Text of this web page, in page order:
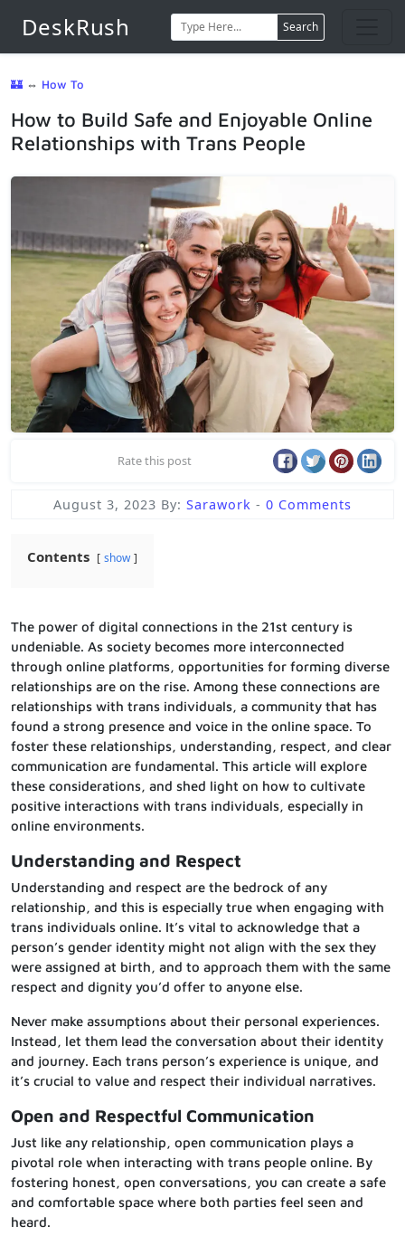
DeskRush Search
🏰 ⇔ How To
How to Build Safe and Enjoyable Online
Relationships with Trans People
Rate this post
August 3, 2023 By: Sarawork - 0 Comments
Contents show
The power of digital connections in the 21st century is
undeniable. As society becomes more interconnected
through online platforms, opportunities for forming diverse
relationships are on the rise. Among these connections are
relationships with trans individuals, a community that has
found a strong presence and voice in the online space. To
foster these relationships, understanding, respect, and clear
communication are fundamental. This article will explore
these considerations, and shed light on how to cultivate
positive interactions with trans individuals, especially in
online environments.
Understanding and Respect
Understanding and respect are the bedrock of any
relationship, and this is especially true when engaging with
trans individuals online. It’s vital to acknowledge that a
person’s gender identity might not align with the sex they
were assigned at birth, and to approach them with the same
respect and dignity you’d offer to anyone else.
Never make assumptions about their personal experiences.
Instead, let them lead the conversation about their identity
and journey. Each trans person’s experience is unique, and
it’s crucial to value and respect their individual narratives.
Open and Respectful Communication
Just like any relationship, open communication plays a
pivotal role when interacting with trans people online. By
fostering honest, open conversations, you can create a safe
and comfortable space where both parties feel seen and
heard.